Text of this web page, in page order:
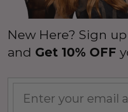
New Here? Sign
and Get 10% OFF